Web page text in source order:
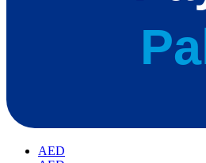
AED